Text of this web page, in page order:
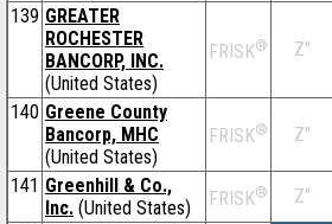
139 GREATER
ROCHESTER
BANCORP, INC.
(United States)
FRISK® Z''
140 Greene County
Bancorp, MHC
(United States)
FRISK® Z''
141 Greenhill & Co.,
Inc. (United States) FRISK® Z''